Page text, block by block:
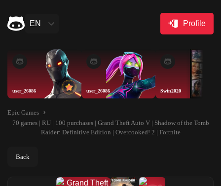
EN Profile
user_26086 user_26086 Swin2020
Epic Games
70 games | RU | 100 purchases | Grand Theft Auto V | Shadow of the Tomb
Raider: Definitive Edition | Overcooked! 2 | Fortnite
Back